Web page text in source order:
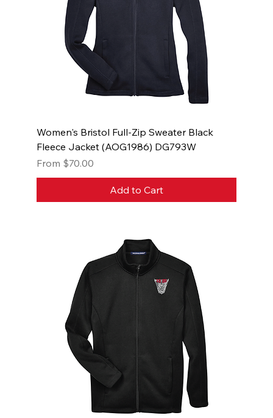
Women's Bristol Full-Zip Sweater Black
Fleece Jacket (AOG1986) DG793W
From $70.00
Sale Price
Add to Cart